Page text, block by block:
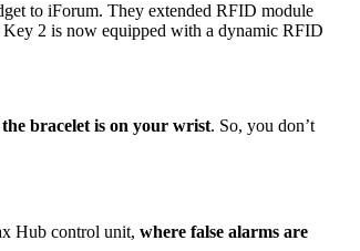
to iForum. They extended RFID module
2 is now equipped with a dynamic RFID
bracelet is on your wrist. So, you don’t
Hub control unit, where false alarms are